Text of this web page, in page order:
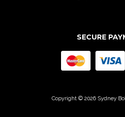
SECURE
Copyright © 2026 Sydney